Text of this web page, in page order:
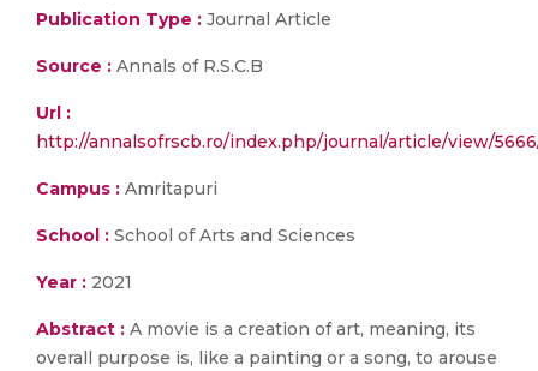
Publication Type : Journal Article
Source : Annals of R.S.C.B
Url :
http://annalsofrscb.ro/index.php/journal/article/view/
Campus : Amritapuri
School : School of Arts and Sciences
Year : 2021
Abstract : A movie is a creation of art, meaning, its
overall purpose is, like a painting or a song, to arouse